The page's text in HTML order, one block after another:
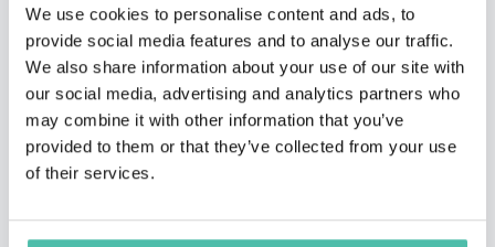
We use cookies to personalise content and ads, to
provide social media features and to analyse our traffic.
We also share information about your use of our site with
our social media, advertising and analytics partners who
may combine it with other information that you’ve
provided to them or that they’ve collected from your use
of their services.